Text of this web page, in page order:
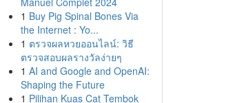
1 Buy Pig Spinal Bones Via
the Internet : Yo...
1 ตรวจผลหวยออนไลน์: วิธี
ตรวจสอบผลรางวัลง่ายๆ
1 AI and Google and OpenAI:
Shaping the Future
1 Pilihan Kuas Cat Tembok